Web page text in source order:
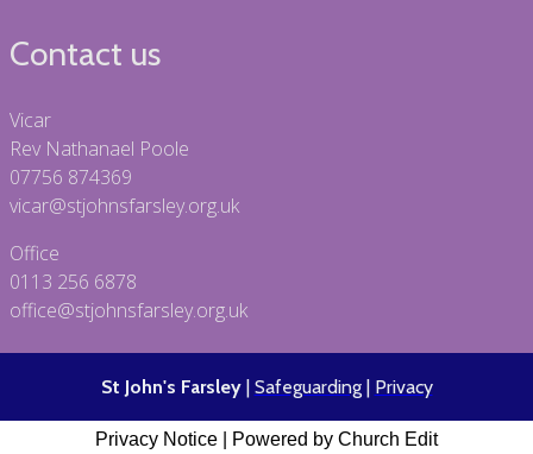
Contact us
Vicar
Rev Nathanael Poole
07756 874369
vicar@stjohnsfarsley.org.uk
Office
0113 256 6878
office@stjohnsfarsley.org.uk
St John's Farsley| Safeguarding| Privacy
Privacy Notice Powered by Church Edit